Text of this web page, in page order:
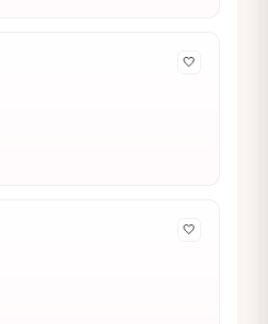
🤍
🤍